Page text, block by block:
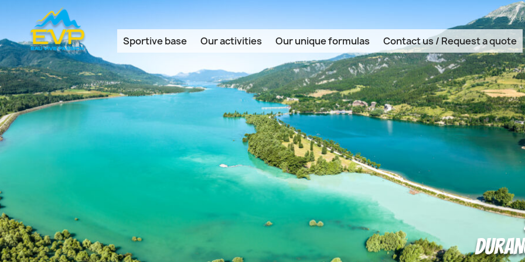
Sportive base Our activities Our unique formulas Contact us / Request a quote
Cookies management panel